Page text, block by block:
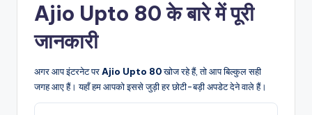
Ajio Upto 80 के बारे में पूरी
जानकारी
अगर आप इंटरनेट परAjio Upto 80खोज रहे हैं, तो आप बिल्कुल सही
जगह आए हैं। यहाँ हम आपको इससे जुड़ी हर छोटी-बड़ी अपडेट देने वाले हैं।